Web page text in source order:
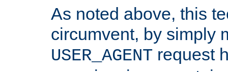
As noted above, this
circumvent, by simply
USER_AGENT request